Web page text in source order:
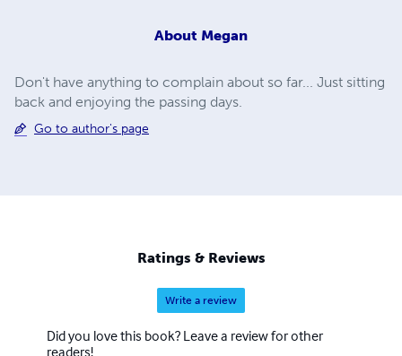
About Megan
Don't have anything to complain about so far... Just sitting
back and enjoying the passing days.
Go to author's page
Ratings & Reviews
Write a review
Did you love this book? Leave a review for other
readers!